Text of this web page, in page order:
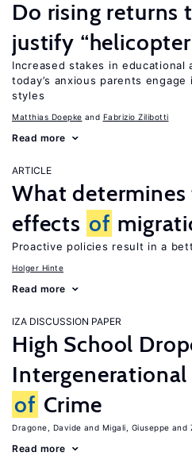
Do rising returns
justify
Increased stakes in educational
today’s anxious parents
styles
Matthias Doepke Fabrizio Zilibotti
Read more
ARTICLE
What
effects of
Proactive policies result in a
Holger Hinte
Read more
IZA DISCUSSION PAPER
High School
Intergenerational
of Crime
Dragone, Davide Migali, Giuseppe
Read more